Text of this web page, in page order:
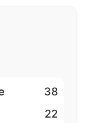
38
22